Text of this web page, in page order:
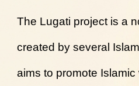
The Lugati project is a
created by several
aims to promote